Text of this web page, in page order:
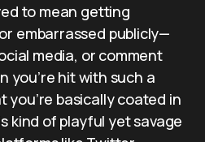
to mean getting
embarrassed publicly—
media, or comment
you’re hit with such a
you’re basically coated in
kind of playful yet savage